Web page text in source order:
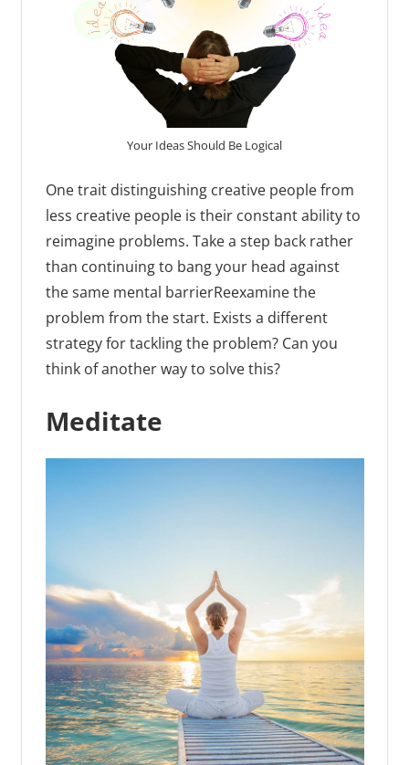
Your Ideas Should Be Logical
One trait distinguishing creative people from
less creative people is their constant ability to
reimagine problems. Take a step back rather
than continuing to bang your head against
the same mental barrierReexamine the
problem from the start. Exists a different
strategy for tackling the problem? Can you
think of another way to solve this?
Meditate